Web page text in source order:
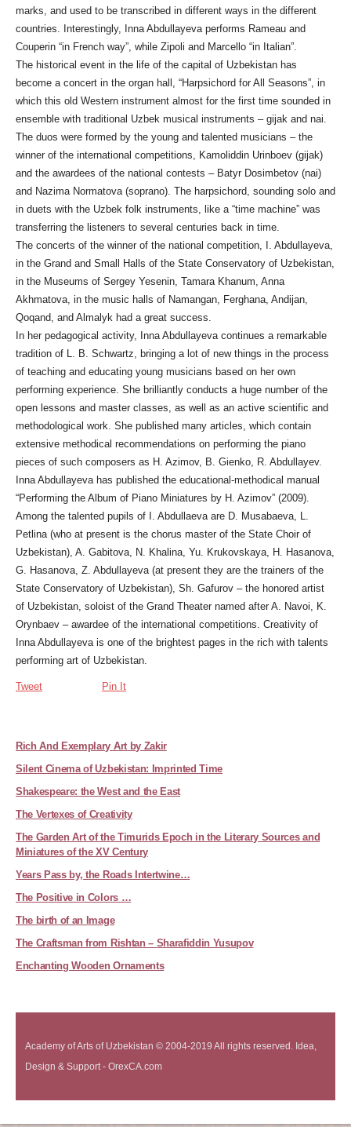
marks, and used to be transcribed in different ways in the different
countries. Interestingly, Inna Abdullayeva performs Rameau and
Couperin “in French way”, while Zipoli and Marcello “in Italian”.
The historical event in the life of the capital of Uzbekistan has
become a concert in the organ hall, “Harpsichord for All Seasons”, in
which this old Western instrument almost for the first time sounded in
ensemble with traditional Uzbek musical instruments – gijak and nai.
The duos were formed by the young and talented musicians – the
winner of the international competitions, Kamoliddin Urinboev (gijak)
and the awardees of the national contests – Batyr Dosimbetov (nai)
and Nazima Normatova (soprano). The harpsichord, sounding solo and
in duets with the Uzbek folk instruments, like a “time machine” was
transferring the listeners to several centuries back in time.
The concerts of the winner of the national competition, I. Abdullayeva,
in the Grand and Small Halls of the State Conservatory of Uzbekistan,
in the Museums of Sergey Yesenin, Tamara Khanum, Anna
Akhmatova, in the music halls of Namangan, Ferghana, Andijan,
Qoqand, and Almalyk had a great success.
In her pedagogical activity, Inna Abdullayeva continues a remarkable
tradition of L. B. Schwartz, bringing a lot of new things in the process
of teaching and educating young musicians based on her own
performing experience. She brilliantly conducts a huge number of the
open lessons and master classes, as well as an active scientific and
methodological work. She published many articles, which contain
extensive methodical recommendations on performing the piano
pieces of such composers as H. Azimov, B. Gienko, R. Abdullayev.
Inna Abdullayeva has published the educational-methodical manual
“Performing the Album of Piano Miniatures by H. Azimov” (2009).
Among the talented pupils of I. Abdullaeva are D. Musabaeva, L.
Petlina (who at present is the chorus master of the State Choir of
Uzbekistan), A. Gabitova, N. Khalina, Yu. Krukovskaya, H. Hasanova,
G. Hasanova, Z. Abdullayeva (at present they are the trainers of the
State Conservatory of Uzbekistan), Sh. Gafurov – the honored artist
of Uzbekistan, soloist of the Grand Theater named after A. Navoi, K.
Orynbaev – awardee of the international competitions. Creativity of
Inna Abdullayeva is one of the brightest pages in the rich with talents
performing art of Uzbekistan.
Tweet Pin It
Rich And Exemplary Art by Zakir
Silent Cinema of Uzbekistan: Imprinted Time
Shakespeare: the West and the East
The Vertexes of Creativity
The Garden Art of the Timurids Epoch in the Literary Sources and
Miniatures of the XV Century
Years Pass by, the Roads Intertwine…
The Positive in Colors …
The birth of an Image
The Craftsman from Rishtan – Sharafiddin Yusupov
Enchanting Wooden Ornaments
Academy of Arts of Uzbekistan © 2004-2019 All rights reserved. Idea,
Design & Support - OrexCA.com